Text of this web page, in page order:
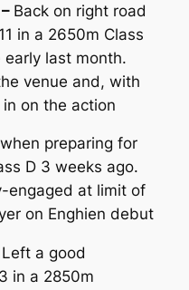
Back on right road
in a 2650m Class
early last month.
venue and, with
on the action
preparing for
D 3 weeks ago.
engaged at limit of
on Enghien debut
Left a good
in a 2850m